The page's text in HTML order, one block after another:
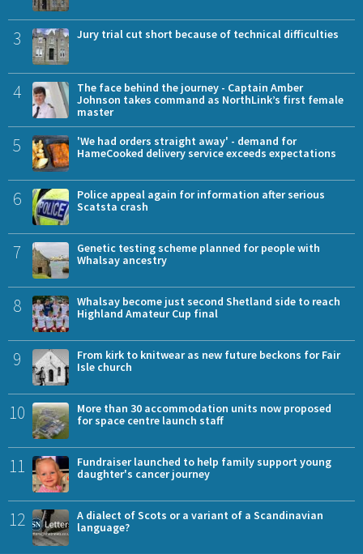
3 Jury trial cut short because of technical difficulties
4
The face behind the journey - Captain Amber
Johnson takes command as NorthLink’s first female
master
5
'We had orders straight away' - demand for
HameCooked delivery service exceeds expectations
6
Police appeal again for information after serious
Scatsta crash
7
Genetic testing scheme planned for people with
Whalsay ancestry
8
Whalsay become just second Shetland side to reach
Highland Amateur Cup final
9
From kirk to knitwear as new future beckons for Fair
Isle church
10
More than 30 accommodation units now proposed
for space centre launch staff
11
Fundraiser launched to help family support young
daughter's cancer journey
12
A dialect of Scots or a variant of a Scandinavian
language?